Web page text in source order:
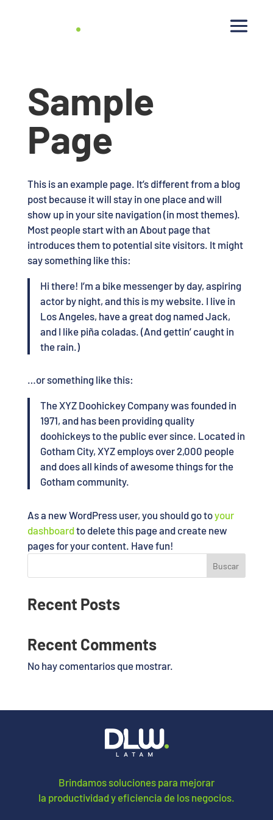
Sample
Page
This is an example page. It’s different from a blog
post because it will stay in one place and will
show up in your site navigation (in most themes).
Most people start with an About page that
introduces them to potential site visitors. It might
say something like this:
Hi there! I’m a bike messenger by day, aspiring
actor by night, and this is my website. I live in
Los Angeles, have a great dog named Jack,
and I like piña coladas. (And gettin’ caught in
the rain.)
…or something like this:
The XYZ Doohickey Company was founded in
1971, and has been providing quality
doohickeys to the public ever since. Located in
Gotham City, XYZ employs over 2,000 people
and does all kinds of awesome things for the
Gotham community.
As a new WordPress user, you should go toyour
dashboardto delete this page and create new
pages for your content. Have fun!
Buscar
Recent Posts
Recent Comments
No hay comentarios que mostrar.
Brindamos soluciones para mejorar
la productividad y eficiencia de los negocios.